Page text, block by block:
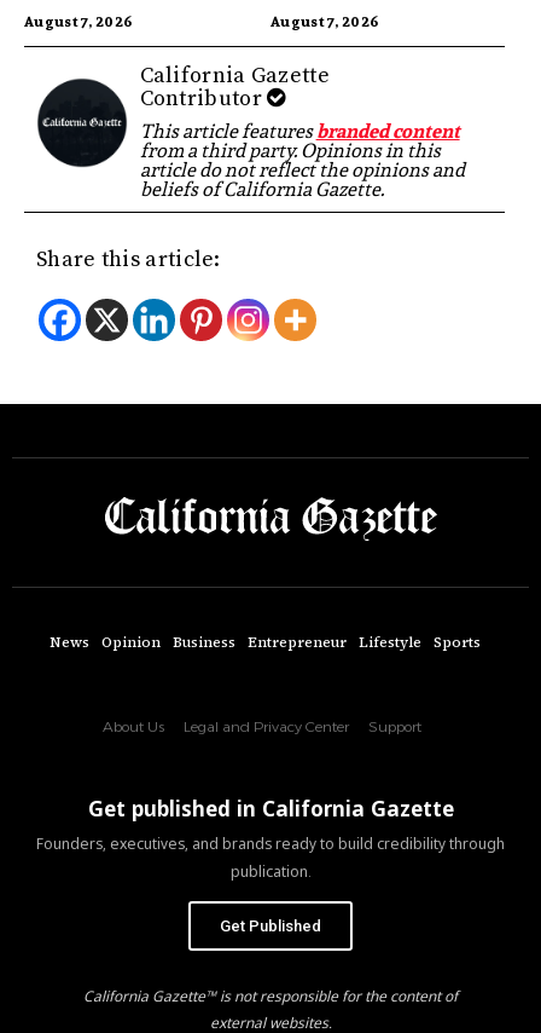
August 7, 2026 August 7, 2026
California Gazette
Contributor
This article featuresbranded content
from a third party. Opinions in this
article do not reflect the opinions and
beliefs of California Gazette.
Share this article:
News Opinion Business Entrepreneur Lifestyle Sports
About Us Legal and Privacy Center Support
Get published in California Gazette
Founders, executives, and brands ready to build credibility through
publication.
Get Published
California Gazette™ is not responsible for the content of
external websites.